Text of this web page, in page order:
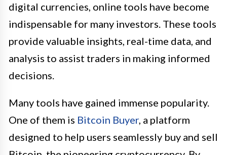
digital currencies, online tools have become
indispensable for many investors. These tools
provide valuable insights, real-time data, and
analysis to assist traders in making informed
decisions.
Many tools have gained immense popularity.
One of them is Bitcoin Buyer, a platform
designed to help users seamlessly buy and sell